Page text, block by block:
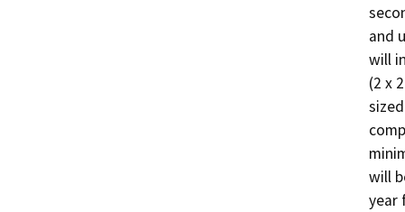
and
will
(2 x
will
year